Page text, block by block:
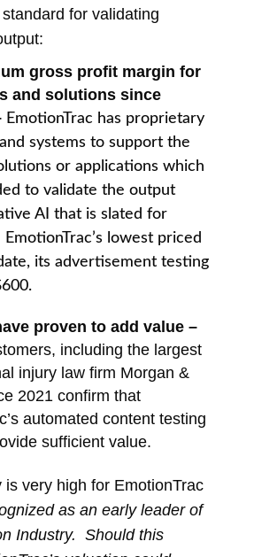
for validating
gross profit margin for
and solutions since
EmotionTrac has proprietary
systems to support the
or applications which
to validate the output
AI that is slated for
lowest priced
its advertisement testing
proven to add value –
including the largest
injury law firm Morgan &
2021 confirm that
automated content testing
sufficient value.
is very high for EmotionTrac
as an early leader of
Industry. Should this